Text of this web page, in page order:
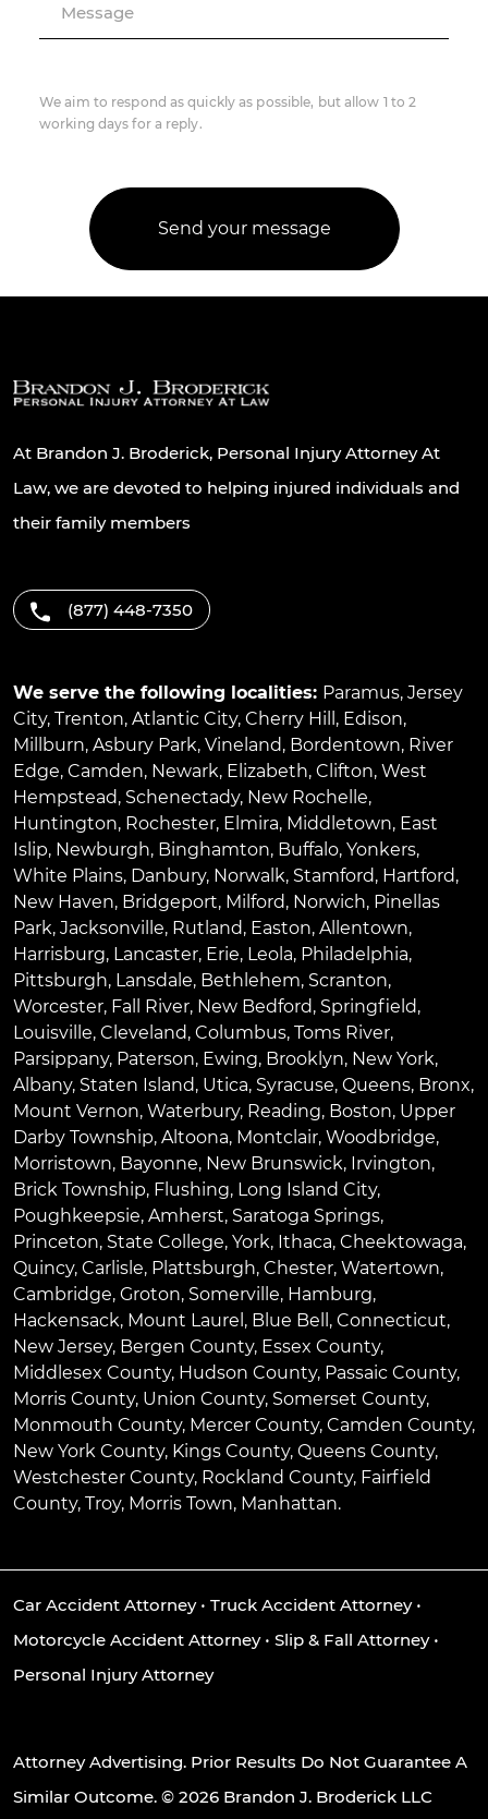
Message
We aim to respond as quickly as possible, but allow 1 to 2
working days for a reply.
At Brandon J. Broderick, Personal Injury Attorney At
Law, we are devoted to helping injured individuals and
their family members
(877) 448-7350
We serve the following localities: Paramus, Jersey
City, Trenton, Atlantic City, Cherry Hill , Edison,
Millburn, Asbury Park, Vineland, Bordentown, River
Edge, Camden, Newark, Elizabeth, Clifton, West
Hempstead, Schenectady, New Rochelle,
Huntington, Rochester, Elmira, Middletown, East
Islip, Newburgh, Binghamton, Buffalo, Yonkers,
White Plains, Danbury, Norwalk, Stamford, Hartford,
New Haven, Bridgeport, Milford, Norwich, Pinellas
Park, Jacksonville, Rutland, Easton, Allentown,
Harrisburg, Lancaster, Erie, Leola, Philadelphia,
Pittsburgh, Lansdale, Bethlehem, Scranton,
Worcester, Fall River, New Bedford, Springfield,
Louisville, Cleveland, Columbus, Toms River,
Parsippany, Paterson, Ewing, Brooklyn, New York,
Albany, Staten Island, Utica, Syracuse, Queens, Bronx,
Mount Vernon, Waterbury, Reading, Boston, Upper
Darby Township, Altoona, Montclair, Woodbridge,
Morristown, Bayonne, New Brunswick, Irvington,
Brick Township, Flushing, Long Island City,
Poughkeepsie, Amherst, Saratoga Springs,
Princeton, State College, York, Ithaca, Cheektowaga,
Quincy, Carlisle, Plattsburgh, Chester, Watertown,
Cambridge, Groton, Somerville, Hamburg,
Hackensack, Mount Laurel , Blue Bell , Connecticut,
New Jersey, Bergen County, Essex County,
Middlesex County, Hudson County, Passaic County,
Morris County, Union County, Somerset County,
Monmouth County, Mercer County, Camden County,
New York County, Kings County, Queens County,
Westchester County, Rockland County, Fairfield
County, Troy, Morris Town, Manhattan.
Car Accident Attorney• Truck Accident Attorney•
Motorcycle Accident Attorney• Slip & Fall Attorney•
Personal Injury Attorney
Attorney Advertising. Prior Results Do Not Guarantee A
Similar Outcome. © 2026 Brandon J. Broderick LLC